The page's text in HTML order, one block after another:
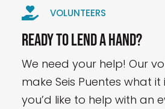
 VOLUNTEERS
Ready to lend a hand?
We need your help! Our
make Seis Puentes what it
you’d like to help with an